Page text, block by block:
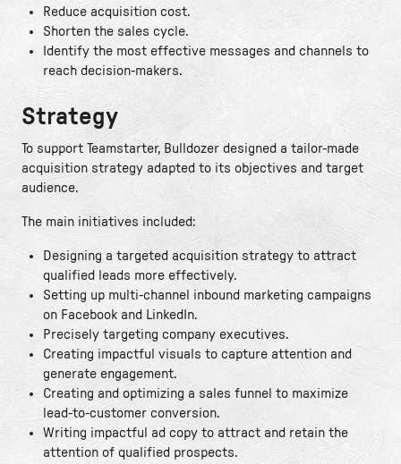
Reduce acquisition cost.
Shorten the sales cycle.
Identify the most effective messages and channels to
reach decision-makers.
Strategy
To support Teamstarter, Bulldozer designed a tailor-made
acquisition strategy adapted to its objectives and target
audience.
The main initiatives included:
Designing a targeted acquisition strategy to attract
qualified leads more effectively.
Setting up multi-channel inbound marketing campaigns
on Facebook and LinkedIn.
Precisely targeting company executives.
Creating impactful visuals to capture attention and
generate engagement.
Creating and optimizing a sales funnel to maximize
lead-to-customer conversion.
Writing impactful ad copy to attract and retain the
attention of qualified prospects.